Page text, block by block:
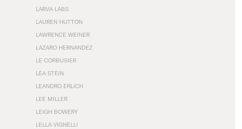
LARVA LABS
LAUREN HUTTON
LAWRENCE WEINER
LAZARO HERNANDEZ
LE CORBUSIER
LÉA STEIN
LEANDRO ERLICH
LEE MILLER
LEIGH BOWERY
LELLA VIGNELLI